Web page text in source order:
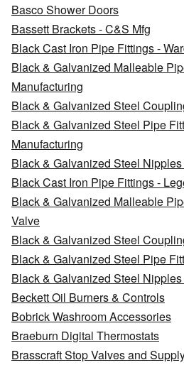
Basco Shower Doors
Bassett Brackets - C&S Mfg
Black Cast Iron Pipe Fittings -
Black & Galvanized Malleable
Manufacturing
Black & Galvanized Steel
Black & Galvanized Steel Pipe
Manufacturing
Black & Galvanized Steel
Black Cast Iron Pipe Fittings -
Black & Galvanized Malleable
Valve
Black & Galvanized Steel
Black & Galvanized Steel Pipe
Black & Galvanized Steel
Beckett Oil Burners & Controls
Bobrick Washroom Accessories
Braeburn Digital Thermostats
Brasscraft Stop Valves and